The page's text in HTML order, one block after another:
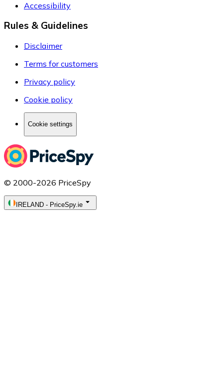
Accessibility
Rules & Guidelines
Disclaimer
Terms for customers
Privacy policy
Cookie policy
Cookie settings
© 2000-2026 PriceSpy
IRELAND - PriceSpy.ie